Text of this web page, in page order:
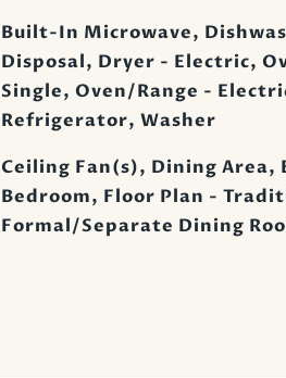
Built-In Microwave,
Disposal, Dryer - Electric,
Single, Oven/Range -
Refrigerator, Washer
Ceiling Fan(s), Dining Area,
Bedroom, Floor Plan -
Formal/Separate Dining